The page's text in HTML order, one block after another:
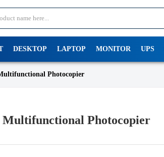
DESKTOP LAPTOP MONITOR UPS
Photocopier
Photocopier